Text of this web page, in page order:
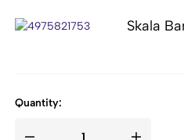
Skala
Quantity: